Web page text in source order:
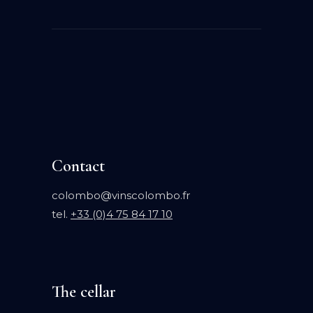
Contact
colombo@vinscolombo.fr
tel. +33 (0)4 75 84 17 10
The cellar